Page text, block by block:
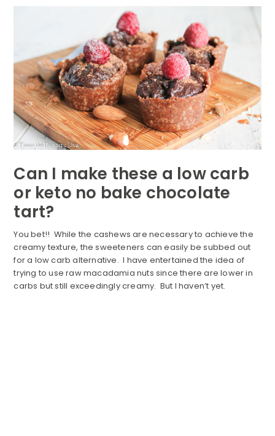
Can I make these a low carb
or keto no bake chocolate
tart?
You bet!! While the cashews are necessary to achieve the
creamy texture, the sweeteners can easily be subbed out
for a low carb alternative. I have entertained the idea of
trying to use raw macadamia nuts since there are lower in
carbs but still exceedingly creamy. But I haven’t yet.